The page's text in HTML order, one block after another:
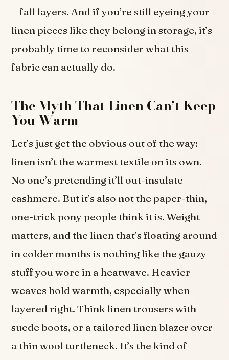
—fall layers. And if you’re still eyeing your
linen pieces like they belong in storage, it’s
probably time to reconsider what this
fabric can actually do.
The Myth That Linen Can’t Keep
You Warm
Let’s just get the obvious out of the way:
linen isn’t the warmest textile on its own.
No one’s pretending it’ll out-insulate
cashmere. But it’s also not the paper-thin,
one-trick pony people think it is. Weight
matters, and the linen that’s floating around
in colder months is nothing like the gauzy
stuff you wore in a heatwave. Heavier
weaves hold warmth, especially when
layered right. Think linen trousers with
suede boots, or a tailored linen blazer over
a thin wool turtleneck. It’s the kind of